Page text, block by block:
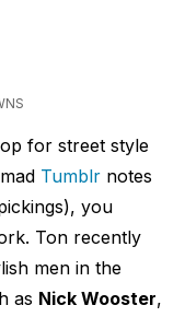
for street style
Tumblr notes
you
Ton recently
men in the
as Nick Wooster,